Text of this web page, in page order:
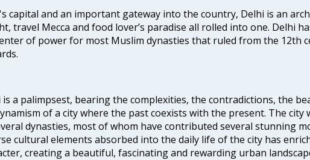
capital and an important gateway into the country, Delhi is an
travel Mecca and food lover’s paradise all rolled into one. Delhi
of power for most Muslim dynasties that ruled from the 12th
is a palimpsest, bearing the complexities, the contradictions, the
of a city where the past coexists with the present. The city
dynasties, most of whom have contributed several stunning
cultural elements absorbed into the daily life of the city has
creating a beautiful, fascinating and rewarding urban